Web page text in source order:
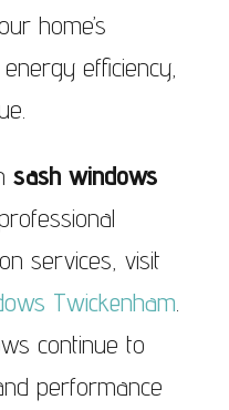
home’s
efficiency,
sash windows
services, visit
Twickenham
continue to
performance